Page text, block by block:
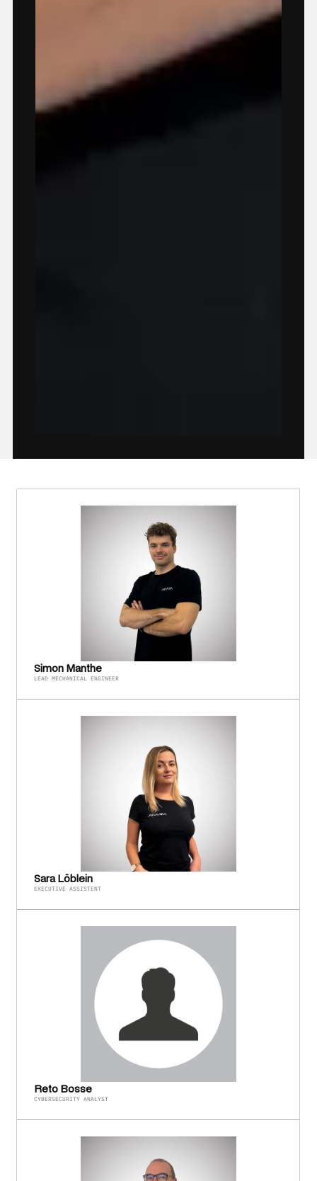
Simon Manthe
LEAD MECHANICAL ENGINEER
Sara Löblein
EXECUTIVE ASSISTENT
Reto Bosse
CYBERSECURITY ANALYST